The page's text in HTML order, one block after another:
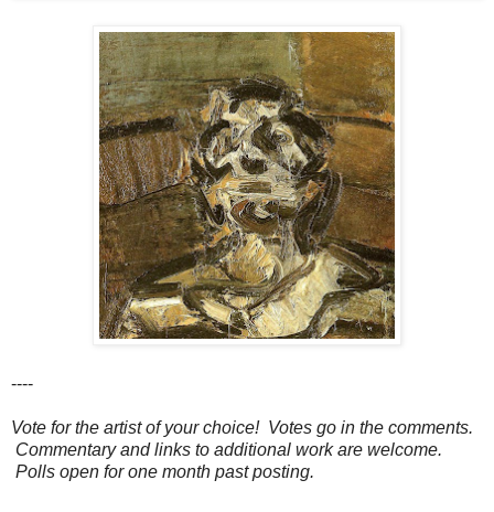
----
Vote for the artist of your choice! Votes go in the comments.
Commentary and links to additional work are welcome.
Polls open for one month past posting.